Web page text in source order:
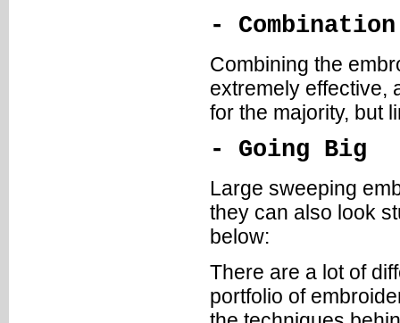
- Combination
Combining the
extremely effective,
for the majority, but
- Going Big
Large sweeping
they can also look
below:
There are a lot of
portfolio of